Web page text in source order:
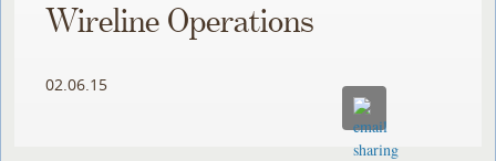
Wireline Operations
02.06.15